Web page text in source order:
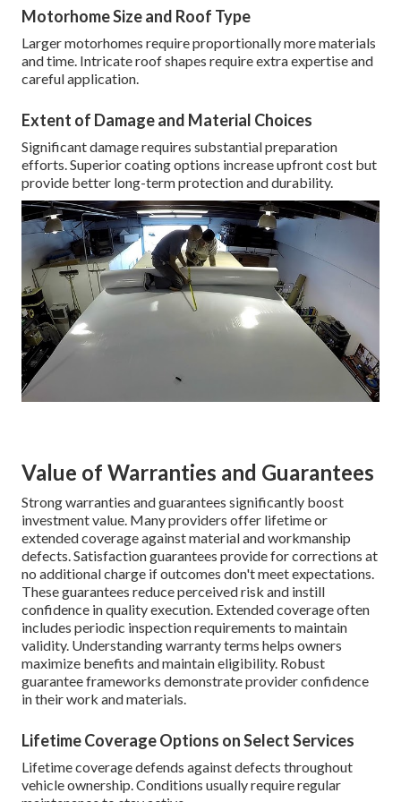
Motorhome Size and Roof Type
Larger motorhomes require proportionally more materials
and time. Intricate roof shapes require extra expertise and
careful application.
Extent of Damage and Material Choices
Significant damage requires substantial preparation
efforts. Superior coating options increase upfront cost but
provide better long-term protection and durability.
Value of Warranties and Guarantees
Strong warranties and guarantees significantly boost
investment value. Many providers offer lifetime or
extended coverage against material and workmanship
defects. Satisfaction guarantees provide for corrections at
no additional charge if outcomes don't meet expectations.
These guarantees reduce perceived risk and instill
confidence in quality execution. Extended coverage often
includes periodic inspection requirements to maintain
validity. Understanding warranty terms helps owners
maximize benefits and maintain eligibility. Robust
guarantee frameworks demonstrate provider confidence
in their work and materials.
Lifetime Coverage Options on Select Services
Lifetime coverage defends against defects throughout
vehicle ownership. Conditions usually require regular